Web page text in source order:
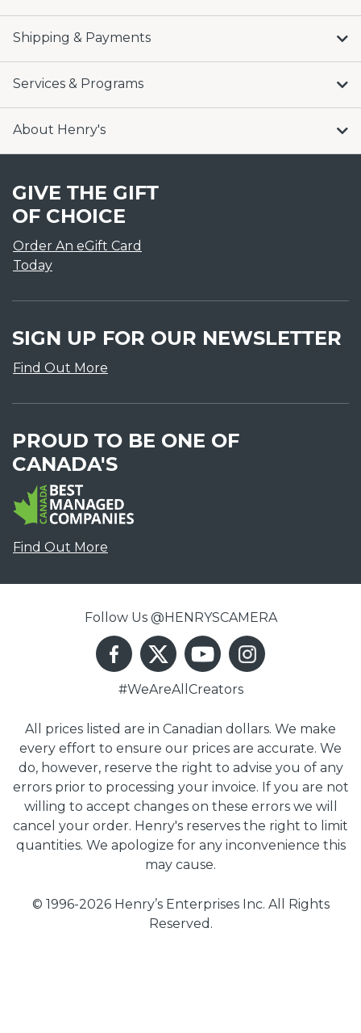
Shipping & Payments
Services & Programs
About Henry's
GIVE THE GIFT
OF CHOICE
Order An eGift Card
Today
SIGN UP FOR OUR NEWSLETTER
Find Out More
PROUD TO BE ONE OF
CANADA'S
Find Out More
Follow Us @HENRYSCAMERA
#WeAreAllCreators
All prices listed are in Canadian dollars. We make
every effort to ensure our prices are accurate. We
do, however, reserve the right to advise you of any
errors prior to processing your invoice. If you are not
willing to accept changes on these errors we will
cancel your order. Henry's reserves the right to limit
quantities. We apologize for any inconvenience this
may cause.
© 1996-2026 Henry’s Enterprises Inc. All Rights
Reserved.